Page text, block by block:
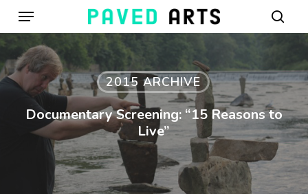
Skip
main
content
Menu
2015 ARCHIVE
Documentary Screening: “15 Reasons to
Live”